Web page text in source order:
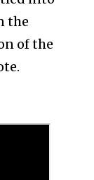
the
of the